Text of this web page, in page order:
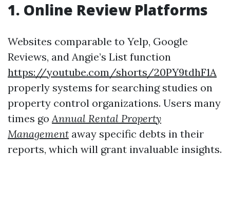
1. Online Review Platforms
Websites comparable to Yelp, Google
Reviews, and Angie’s List function
https://youtube.com/shorts/20PY9tdhF1A
properly systems for searching studies on
property control organizations. Users many
times goAnnual Rental Property
Management away specific debts in their
reports, which will grant invaluable insights.